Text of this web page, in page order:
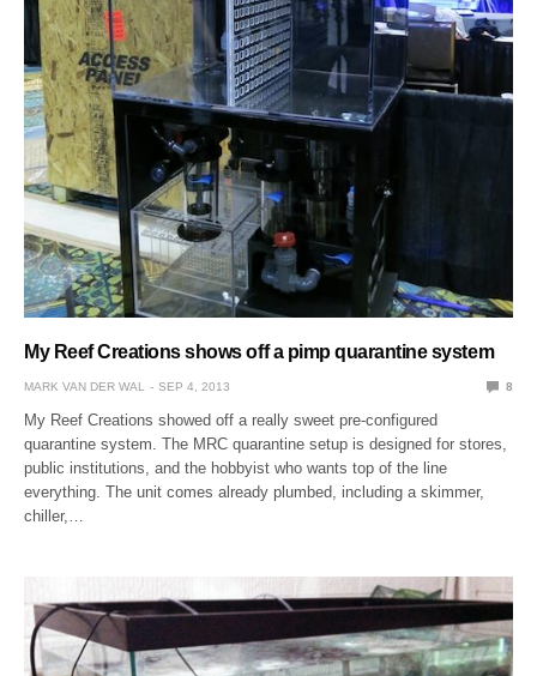
My Reef Creations shows off a pimp quarantine system
MARK VAN DER WAL SEP 4, 2013 8
My Reef Creations showed off a really sweet pre-configured
quarantine system. The MRC quarantine setup is designed for stores,
public institutions, and the hobbyist who wants top of the line
everything. The unit comes already plumbed, including a skimmer,
chiller,…